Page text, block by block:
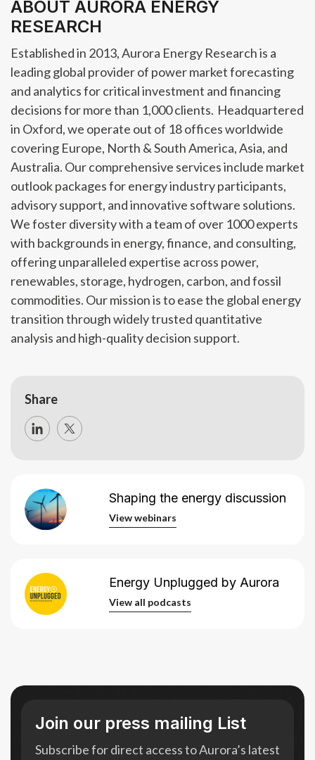
ABOUT AURORA ENERGY
RESEARCH
Established in 2013, Aurora Energy Research is a
leading global provider of power market forecasting
and analytics for critical investment and financing
decisions for more than 1,000 clients. Headquartered
in Oxford, we operate out of 18 offices worldwide
covering Europe, North & South America, Asia, and
Australia. Our comprehensive services include market
outlook packages for energy industry participants,
advisory support, and innovative software solutions.
We foster diversity with a team of over 1000 experts
with backgrounds in energy, finance, and consulting,
offering unparalleled expertise across power,
renewables, storage, hydrogen, carbon, and fossil
commodities. Our mission is to ease the global energy
transition through widely trusted quantitative
analysis and high-quality decision support.
Share
Shaping the energy discussion
View webinars
View webinars
Energy Unplugged by Aurora
View all podcasts
View all podcasts
Join our press mailing List
Subscribe for direct access to Aurora’s latest